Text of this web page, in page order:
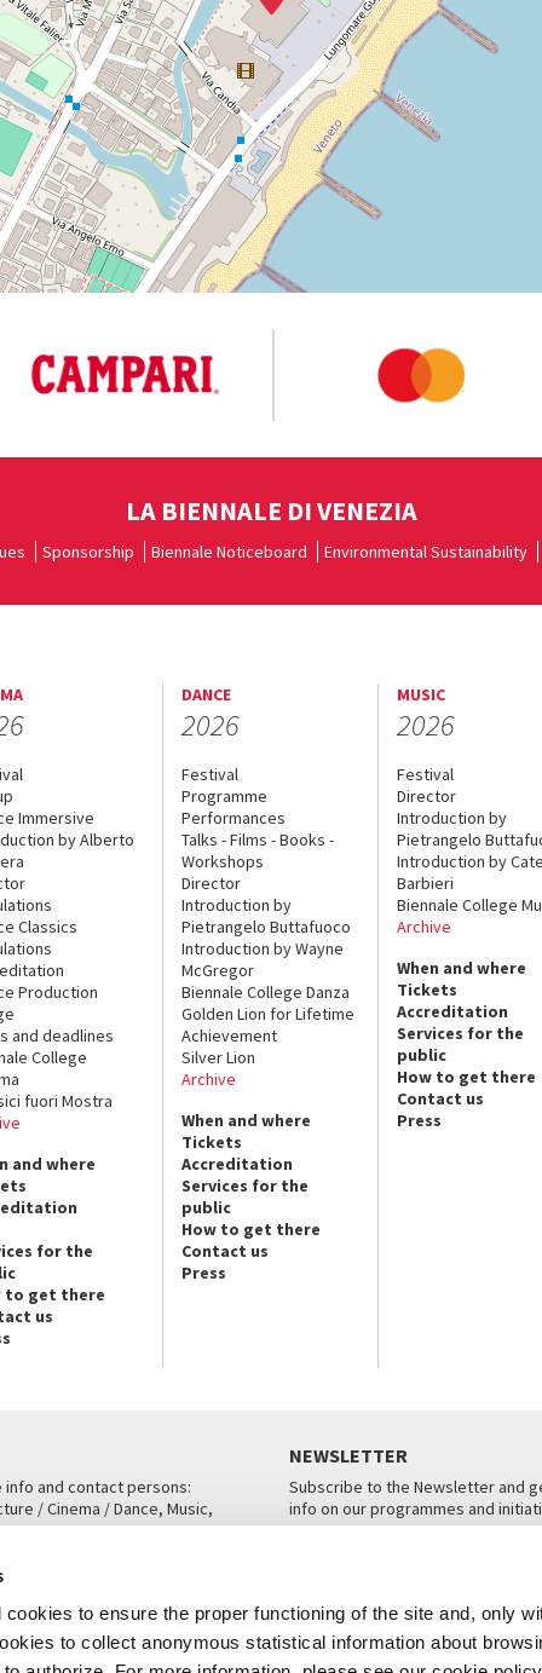
to ensure the proper functioning of the site and, only
to collect anonymous statistical information about
LA BIENNALE DI VENEZIA
Sponsorship Biennale Noticeboard Environmental Sustainability
Immersive
by Alberto
Classics
Production
and deadlines
College
fuori Mostra
and where
for the
to get there
us
DANCE
2026
Festival
Programme
Performances
Talks - Films - Books -
Workshops
Director
Introduction by
Pietrangelo Buttafuoco
Introduction by Wayne
McGregor
Biennale College Danza
Golden Lion for Lifetime
Achievement
Silver Lion
Archive
When and where
Tickets
Accreditation
Services for the
public
How to get there
Contact us
Press
MUSIC
2026
Festival
Director
Introduction by
Pietrangelo
Introduction by
Barbieri
Biennale College
Archive
When and where
Tickets
Accreditation
Services for the
public
How to get there
Contact us
Press
info and contact persons:
/ Cinema / Dance, Music,
NEWSLETTER
Subscribe to the Newsletter and
info on our programmes and